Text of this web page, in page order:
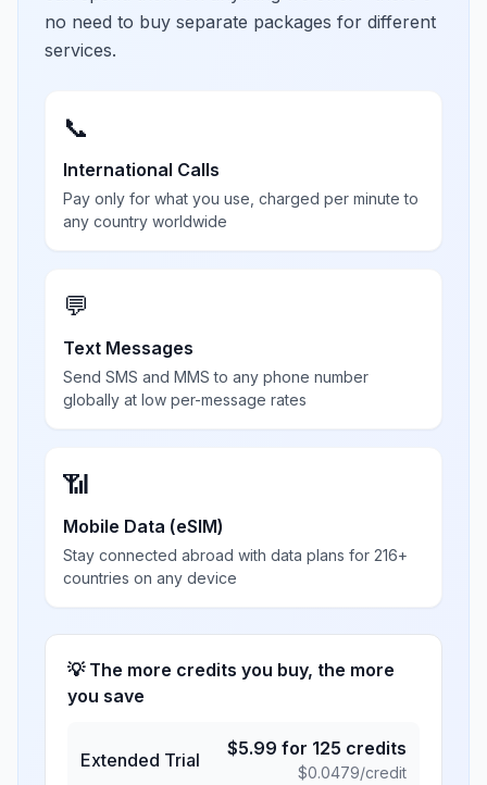
no need to buy separate packages for different
services.
📞
International Calls
Pay only for what you use, charged per minute to
any country worldwide
💬
Text Messages
Send SMS and MMS to any phone number
globally at low per-message rates
📶
Mobile Data (eSIM)
Stay connected abroad with data plans for 216+
countries on any device
💡 The more credits you buy, the more
you save
Extended Trial
$5.99 for 125 credits
$0.0479/credit